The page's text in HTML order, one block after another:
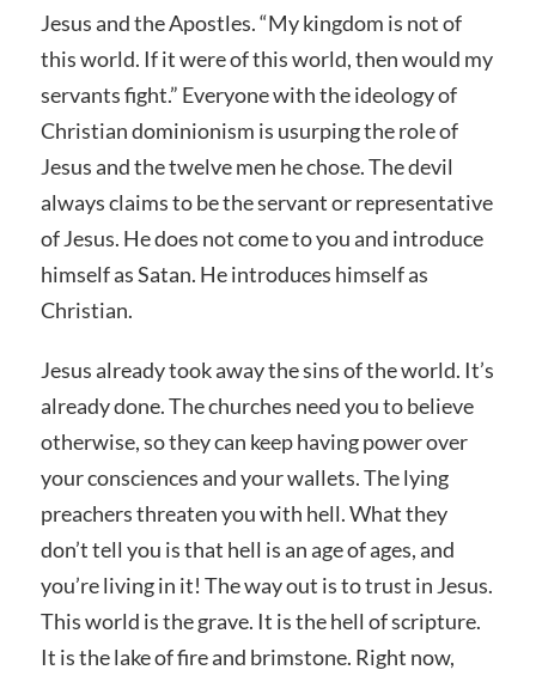
Jesus and the Apostles. “My kingdom is not of
this world. If it were of this world, then would my
servants fight.” Everyone with the ideology of
Christian dominionism is usurping the role of
Jesus and the twelve men he chose. The devil
always claims to be the servant or representative
of Jesus. He does not come to you and introduce
himself as Satan. He introduces himself as
Christian.
Jesus already took away the sins of the world. It’s
already done. The churches need you to believe
otherwise, so they can keep having power over
your consciences and your wallets. The lying
preachers threaten you with hell. What they
don’t tell you is that hell is an age of ages, and
you’re living in it! The way out is to trust in Jesus.
This world is the grave. It is the hell of scripture.
It is the lake of fire and brimstone. Right now,